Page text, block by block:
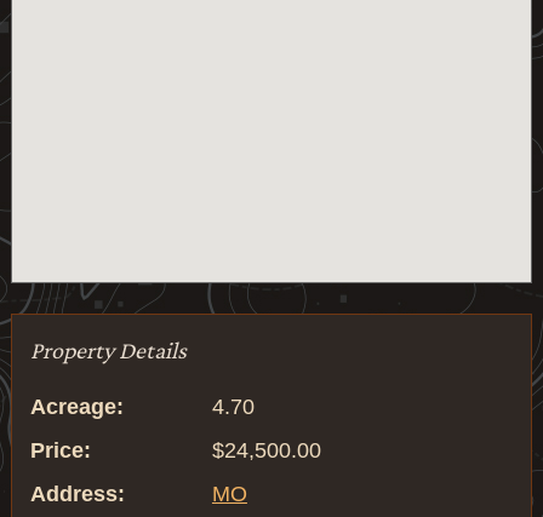
Property Details
Acreage:
4.70
Price:
$24,500.00
Address:
MO